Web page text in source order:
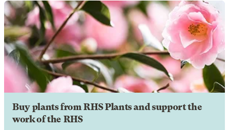
Buy plants from RHS Plants and support the
work of the RHS